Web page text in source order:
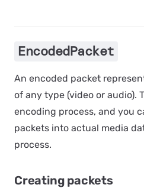
EncodedPacket
An encoded packet
of any type (video or audio).
encoding process, and you
packets into actual media
process.
Creating packets